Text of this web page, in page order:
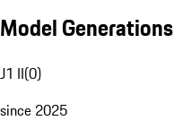
Model Generations
J1 II(0)
since 2025